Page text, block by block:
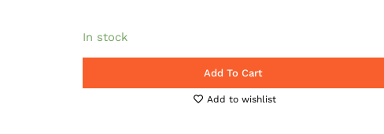
In stock
Add To Cart
Add to wishlist